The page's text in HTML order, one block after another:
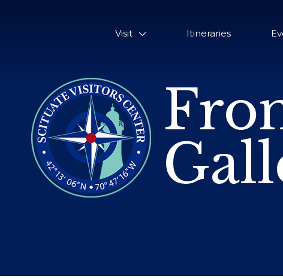
Visit Itineraries